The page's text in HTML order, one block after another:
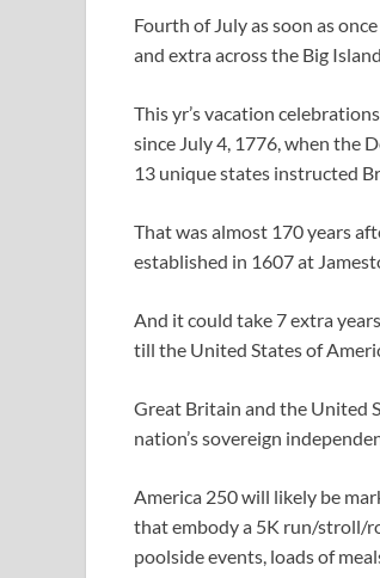
Fourth of July as soon as
and extra across the Big
This yr’s vacation
since July 4, 1776, when the
13 unique states instructed
That was almost 170 years
established in 1607 at
And it could take 7 extra
till the United States of
Great Britain and the United
nation’s sovereign
America 250 will likely be
that embody a 5K run/stroll/
poolside events, loads of